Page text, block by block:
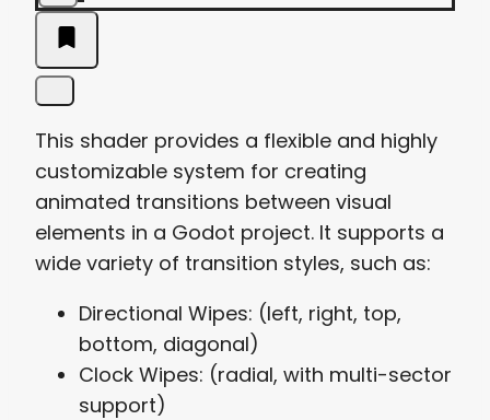
This shader provides a flexible and highly
customizable system for creating
animated transitions between visual
elements in a Godot project. It supports a
wide variety of transition styles, such as:
Directional Wipes: (left, right, top,
bottom, diagonal)
Clock Wipes: (radial, with multi-sector
support)